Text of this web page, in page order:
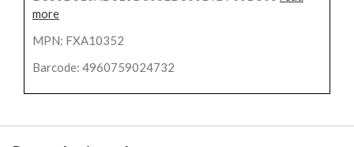
more
MPN: FXA10352
Barcode: 4960759024732